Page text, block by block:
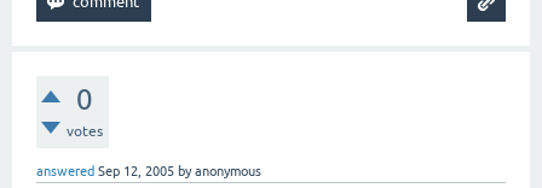
0
votes
answered Sep 12, 2005 byanonymous